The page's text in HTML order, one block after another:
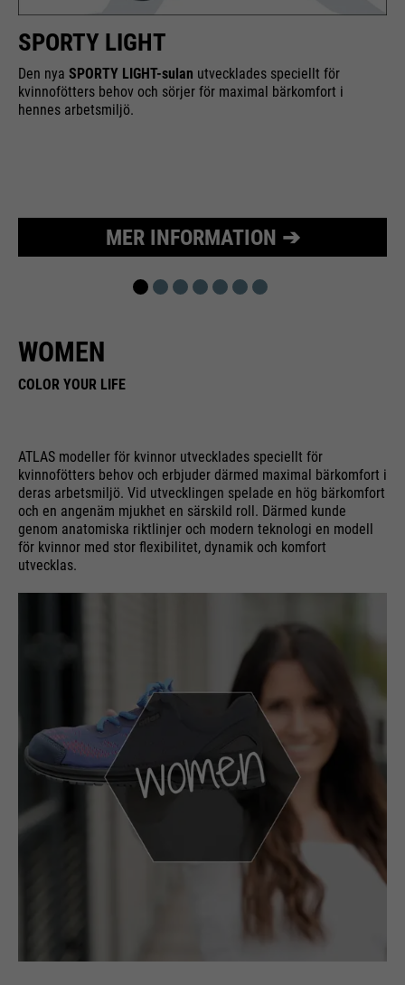
Purpose Used to limit the request rate.
SPORTY LIGHT
Den nya SPORTY LIGHT-sulan utvecklades speciellt för
kvinnofötters behov och sörjer för maximal bärkomfort i
hennes arbetsmiljö.
MER INFORMATION ➔
WOMEN
COLOR YOUR LIFE
ATLAS modeller för kvinnor utvecklades speciellt för
kvinnofötters behov och erbjuder därmed maximal bärkomfort i
deras arbetsmiljö. Vid utvecklingen spelade en hög bärkomfort
och en angenäm mjukhet en särskild roll. Därmed kunde
genom anatomiska riktlinjer och modern teknologi en modell
för kvinnor med stor flexibilitet, dynamik och komfort
utvecklas.